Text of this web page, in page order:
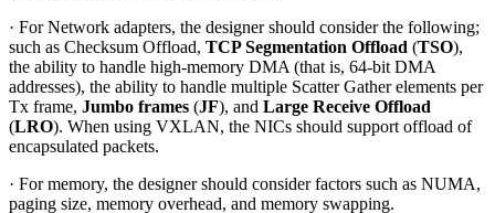
· For Network adapters, the designer should consider the following;
such as Checksum Offload, TCP Segmentation Offload (TSO),
the ability to handle high-memory DMA (that is, 64-bit DMA
addresses), the ability to handle multiple Scatter Gather elements per
Tx frame, Jumbo frames (JF), and Large Receive Offload
(LRO). When using VXLAN, the NICs should support offload of
encapsulated packets.
· For memory, the designer should consider factors such as NUMA,
paging size, memory overhead, and memory swapping.